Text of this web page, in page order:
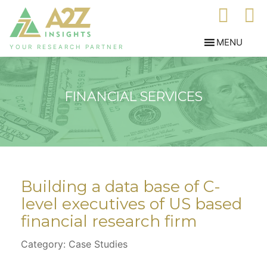
YOUR RESEARCH PARTNER
FINANCIAL SERVICES
Building a data base of C-
level executives of US based
financial research firm
Category: Case Studies